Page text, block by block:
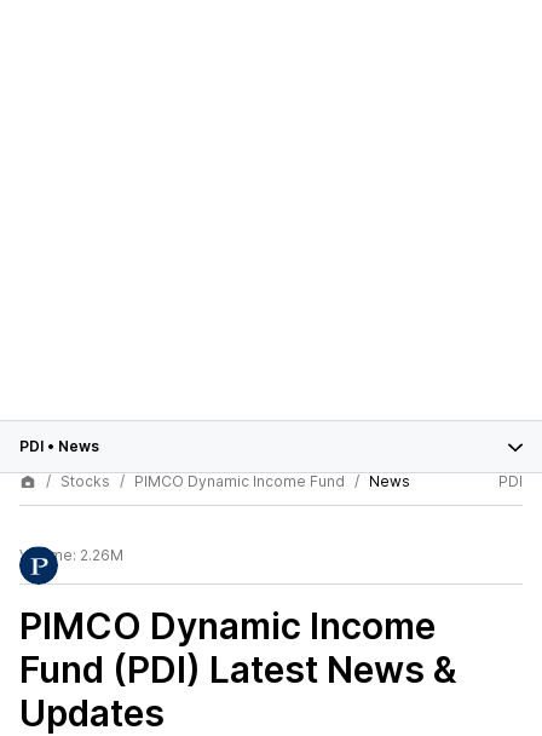
PDI • News
Stocks
PIMCO Dynamic Income Fund News PDI
Volume: 2.26M
PIMCO Dynamic Income
Fund (PDI) Latest News &
Updates